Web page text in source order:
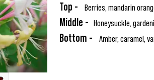
Top - Berries, mandarin
Middle - Honeysuckle,
Bottom - Amber, caramel,